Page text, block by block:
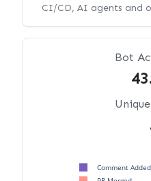
CI/CD, AI agents and
Bot
Comment Added